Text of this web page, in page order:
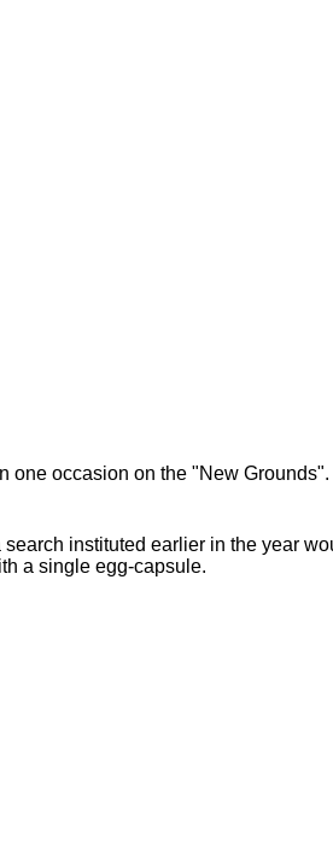
one occasion on the "New Grounds".
instituted earlier in the year
a single egg-capsule.